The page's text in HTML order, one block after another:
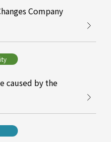
Company
caused by the